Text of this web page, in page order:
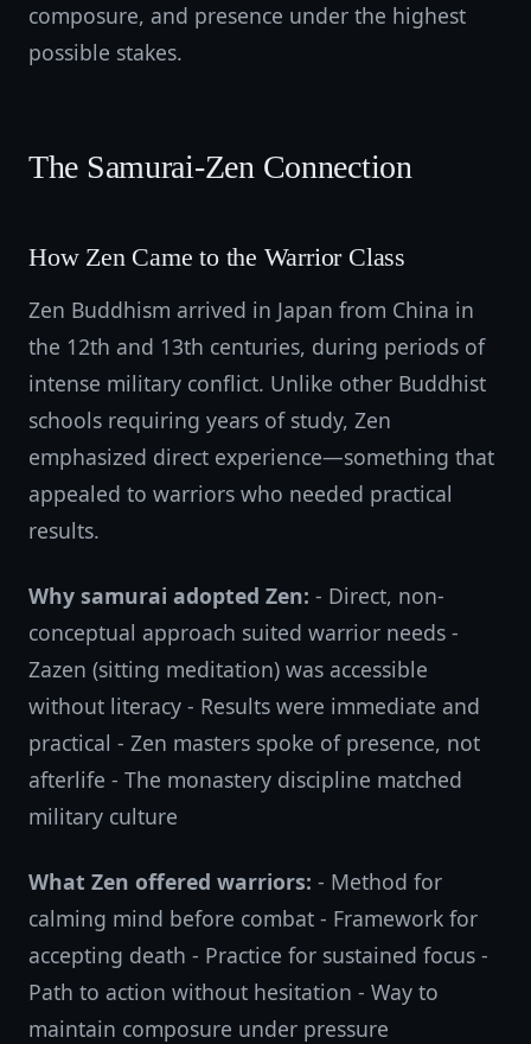
composure, and presence under the highest
possible stakes.
The Samurai-Zen Connection
How Zen Came to the Warrior Class
Zen Buddhism arrived in Japan from China in
the 12th and 13th centuries, during periods of
intense military conflict. Unlike other Buddhist
schools requiring years of study, Zen
emphasized direct experience—something that
appealed to warriors who needed practical
results.
Why samurai adopted Zen: - Direct, non-
conceptual approach suited warrior needs -
Zazen (sitting meditation) was accessible
without literacy - Results were immediate and
practical - Zen masters spoke of presence, not
afterlife - The monastery discipline matched
military culture
What Zen offered warriors: - Method for
calming mind before combat - Framework for
accepting death - Practice for sustained focus -
Path to action without hesitation - Way to
maintain composure under pressure